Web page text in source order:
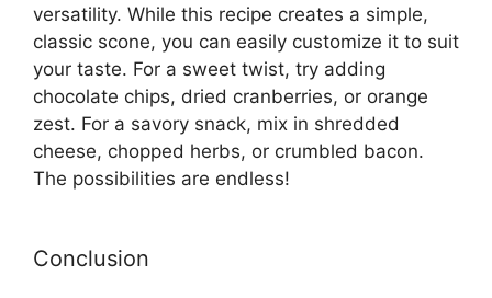
versatility. While this recipe creates a simple,
classic scone, you can easily customize it to suit
your taste. For a sweet twist, try adding
chocolate chips, dried cranberries, or orange
zest. For a savory snack, mix in shredded
cheese, chopped herbs, or crumbled bacon.
The possibilities are endless!
Conclusion